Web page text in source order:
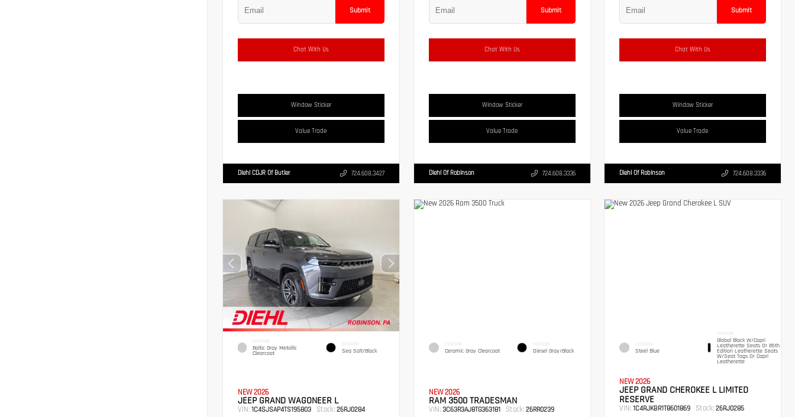
Submit
Chat With Us
Window Sticker
Value Trade
Diehl CDJR Of Butler 724.608.3427
Submit
Chat With Us
Window Sticker
Value Trade
Diehl Of Robinson 724.608.3336
Submit
Chat With Us
Window Sticker
Value Trade
Diehl Of Robinson 724.608.3336
EXTERIOR
Baltic Gray Metallic
Clearcoat
INTERIOR
Sea Salt/Black
NEW 2026
JEEP GRAND WAGONEER L
VIN: 1C4SJSAP4TS195803 Stock: 26RJ0284
EXTERIOR
Ceramic Gray Clearcoat
INTERIOR
Diesel Gray/Black
NEW 2026
RAM 3500 TRADESMAN
VIN: 3C63R3AJ8TG363181 Stock:26RR0239
EXTERIOR
Steel Blue
INTERIOR
Global Black W/Capri
Leatherette Seats Or 85th
Edition Leatherette Seats
W/Seat Tags Or Capri
Leatherette
NEW 2026
JEEP GRAND CHEROKEE L LIMITED
RESERVE
VIN:1C4RJKBR1T8601869 Stock: 26RJ0285